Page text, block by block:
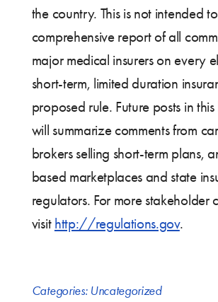
the country. This is not intended
comprehensive report of all
major medical insurers on every
short-term, limited duration
proposed rule. Future posts in
will summarize comments from
brokers selling short-term plans,
based marketplaces and state
regulators. For more stakeholder
visit http://regulations.gov.
Categories: Uncategorized